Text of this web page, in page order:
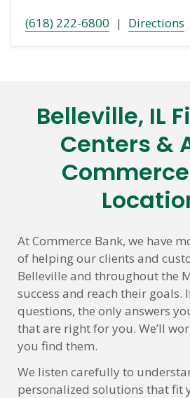
(618) 222-6800 | Directions
SkipBelleville, IL
Centers &
At Commerce Bank, we have
of helping our clients and
Belleville and throughout the
success and reach their goals.
questions, the only answers
that are right for you. We’ll
you find them.
We listen carefully to
personalized solutions that fit